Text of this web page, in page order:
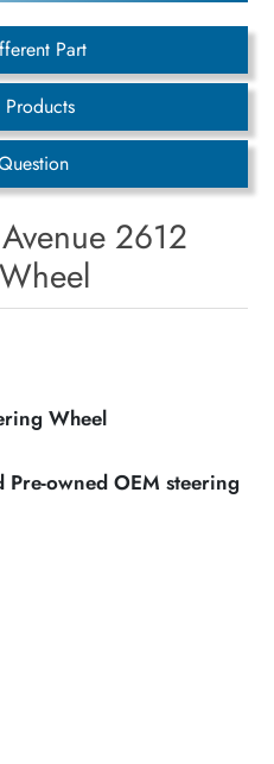
Part
2612
Wheel
Pre-owned OEM steering